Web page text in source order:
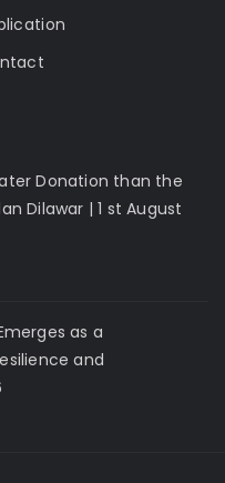
Donation than the
Dilawar | 1 st August
as a
and